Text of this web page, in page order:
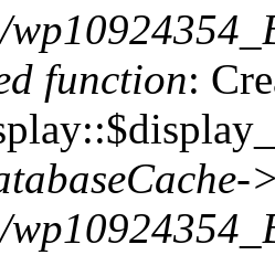
function: